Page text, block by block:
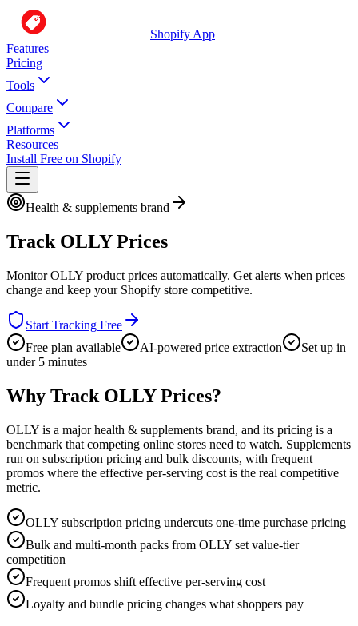
Shopify App
Features
Pricing
Tools
Compare
Platforms
Resources
Install Free on Shopify
Health & supplements brand
Track OLLY Prices
MonitorOLLY product prices automatically. Get alerts when prices
change and keep your Shopify store competitive.
Start Tracking Free
Free plan available
AI-powered price extraction
Set up in
under 5 minutes
Why Track OLLYPrices?
OLLY is a major health & supplements brand, and its pricing is a
benchmark that competing online stores need to watch. Supplements
run on subscription pricing and bulk discounts, with frequent
promos where the effective per-serving cost is the real competitive
metric.
OLLY subscription pricing undercuts one-time purchase pricing
Bulk and multi-month packs from OLLY set value-tier
competition
Frequent promos shift effective per-serving cost
Loyalty and bundle pricing changes what shoppers pay